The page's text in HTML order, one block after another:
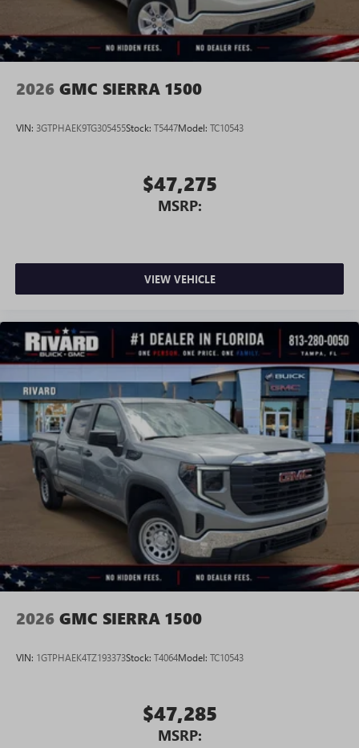
perfect entertainment easier than ever before
Bluetooth®®
Pair your compatible mobile phone to your
Place and receive hands-free phone calls
place an outgoing call quickly using the touch-
With streaming audio capability, you can listen to
files stored on your phone or Bluetooth® digital
news, podcasts and more1
Access all your favorite entertainment to enjoy in-
vehicle and on the SiriusXM app
2026 GMC SIERRA 1500
VIN: 3GTPHAEK9TG305455Stock: T5447Model: TC10543
$47,275
MSRP:
VIEW VEHICLE
2026 GMC SIERRA 1500
VIN: 1GTPHAEK4TZ193373Stock: T4064Model: TC10543
$47,285
MSRP: